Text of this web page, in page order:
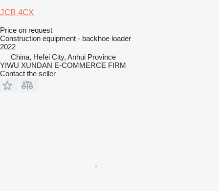
JCB 4CX
Price on request
Construction equipment - backhoe loader
2022
China, Hefei City, Anhui Province
YIWU XUNDAN E-COMMERCE FIRM
Contact the seller